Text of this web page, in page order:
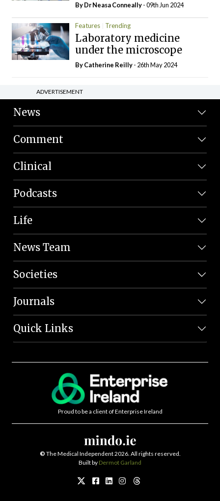
By Dr Neasa Conneally- 09th Jun 2024
Features Trending
Laboratory medicine
under the microscope
ByCatherine Reilly- 26th May 2024
ADVERTISEMENT
News
Comment
Clinical
Podcasts
Life
News Team
Societies
Journals
Quick Links
Proud to be a client of Enterprise Ireland
© The Medical Independent 2026. All rights reserved.
Built by Dermot Garland